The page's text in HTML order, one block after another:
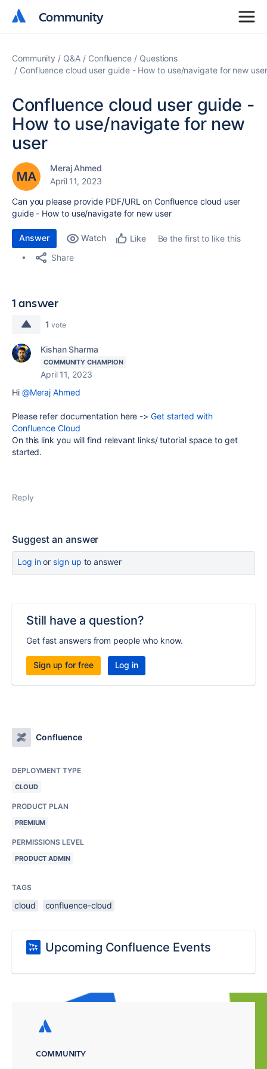
Community
Community
Community Q&A Confluence
Questions
Confluence cloud user guide - How to use/navigate for new user
Confluence cloud user guide -
How to use/navigate for new
user
Meraj Ahmed
April 11, 2023
Can you please provide PDF/URL on Confluence cloud user
guide - How to use/navigate for new user
Answer Watch Like
Be the first to like this
Share
1 answer
1 vote
Kishan Sharma
COMMUNITY CHAMPION
April 11, 2023
Hi @Meraj Ahmed
Please refer documentation here ->Get started with
Confluence Cloud
On this link you will find relevant links/ tutorial space to get
started.
Reply
Suggest an answer
Log inor sign up to answer
Still have a question?
Get fast answers from people who know.
Sign up for free Log in
Confluence
DEPLOYMENT TYPE
CLOUD
PRODUCT PLAN
PREMIUM
PERMISSIONS LEVEL
PRODUCT ADMIN
TAGS
cloud confluence-cloud
Upcoming Confluence Events
COMMUNITY